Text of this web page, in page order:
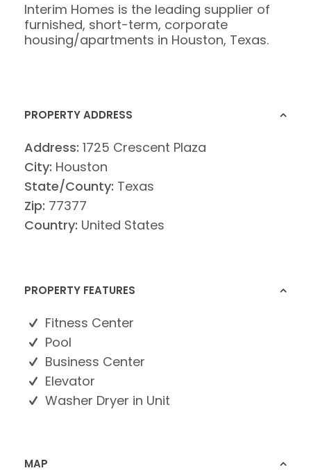
Interim Homes is the leading supplier of
furnished, short-term, corporate
housing/apartments in Houston, Texas.
PROPERTY ADDRESS
Address: 1725 Crescent Plaza
City: Houston
State/County: Texas
Zip: 77377
Country: United States
PROPERTY FEATURES
Fitness Center
Pool
Business Center
Elevator
Washer Dryer in Unit
MAP